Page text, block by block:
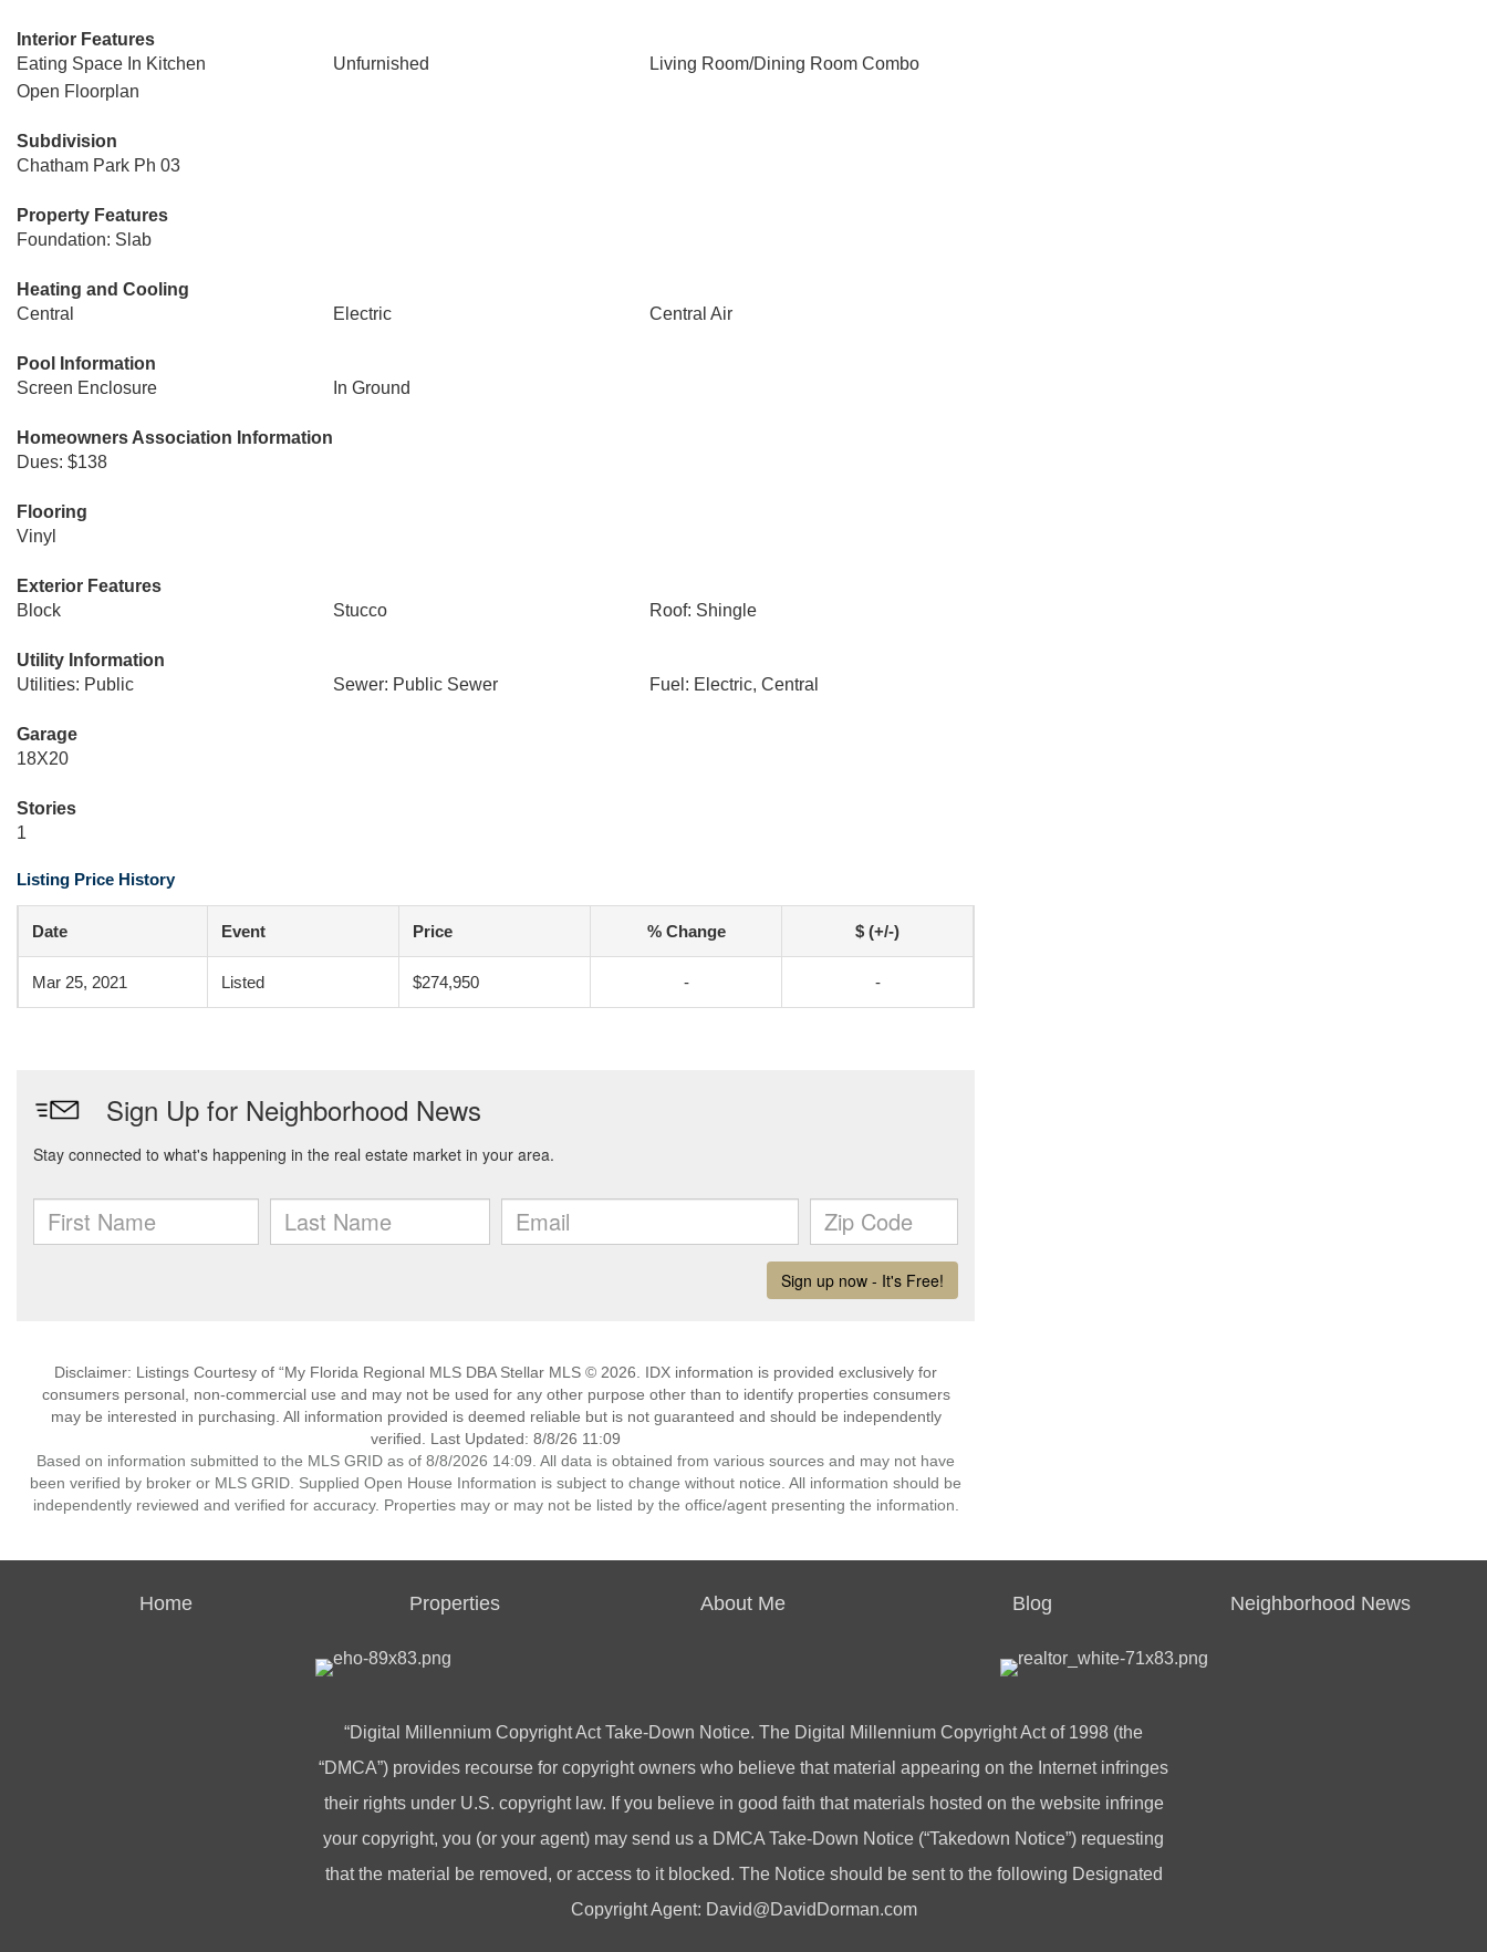
Interior Features
Eating Space In Kitchen
Unfurnished
Living Room/Dining Room Combo
Open Floorplan
Subdivision
Chatham Park Ph 03
Property Features
Foundation: Slab
Heating and Cooling
Central
Electric Central Air
Pool Information
Screen Enclosure
In Ground
Homeowners Association Information
Dues: $138
Flooring
Vinyl
Exterior Features
Block
Stucco Roof: Shingle
Utility Information
Utilities: Public
Sewer: Public Sewer Fuel: Electric, Central
Garage
18X20
Stories
1
Listing Price History
Date Event Price % Change $ (+/-)
Mar 25, 2021 Listed $274,950 - -
Disclaimer: Listings Courtesy of “My Florida Regional MLS DBA Stellar MLS © 2026. IDX information is provided exclusively for
consumers personal, non-commercial use and may not be used for any other purpose other than to identify properties consumers
may be interested in purchasing. All information provided is deemed reliable but is not guaranteed and should be independently
verified. Last Updated: 8/8/26 11:09
Based on information submitted to the MLS GRID as of 8/8/2026 14:09. All data is obtained from various sources and may not have
been verified by broker or MLS GRID. Supplied Open House Information is subject to change without notice. All information should be
independently reviewed and verified for accuracy. Properties may or may not be listed by the office/agent presenting the information.
Home Properties About Me Blog Neighborhood News
“Digital Millennium Copyright Act Take-Down Notice. The Digital Millennium Copyright Act of 1998 (the
“DMCA”) provides recourse for copyright owners who believe that material appearing on the Internet infringes
their rights under U.S. copyright law. If you believe in good faith that materials hosted on the website infringe
your copyright, you (or your agent) may send us a DMCA Take-Down Notice (“Takedown Notice”) requesting
that the material be removed, or access to it blocked. The Notice should be sent to the following Designated
Copyright Agent: David@DavidDorman.com